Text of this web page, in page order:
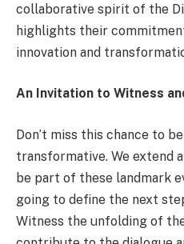
collaborative spirit of the
highlights their
innovation and
An Invitation to Witness
Don’t miss this chance to
transformative. We extend
be part of these landmark
going to define the next
Witness the unfolding of